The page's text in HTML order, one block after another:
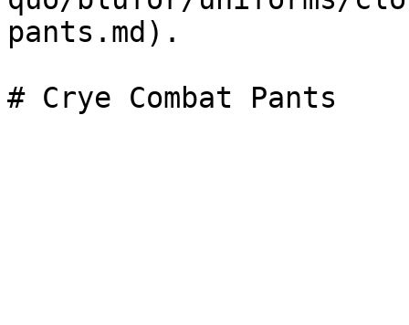
pants.md).